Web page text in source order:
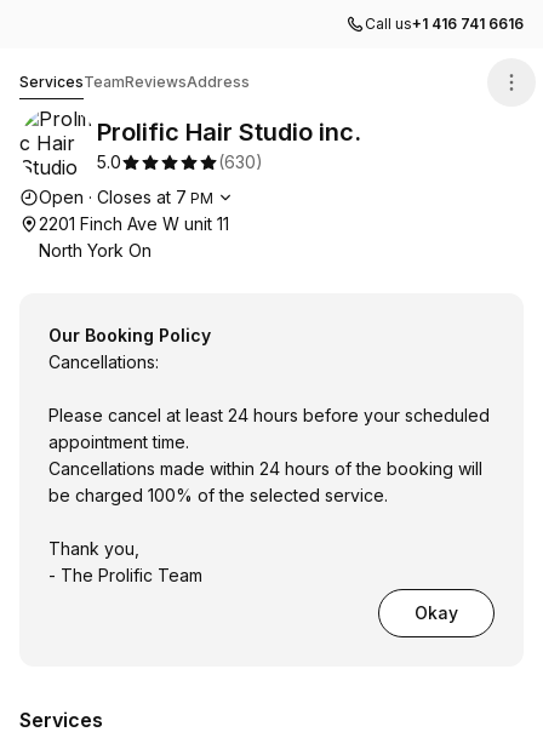
Call us+1 416 741 6616
ServicesTeamReviewsAddress
Prolific Hair Studio inc.
5.0 (630)
Opening hours
Open · Closes at 7 PM
2201 Finch Ave W unit 11
North York On
Our Booking Policy
Cancellations:
Please cancel at least 24 hours before your scheduled
appointment time.
Cancellations made within 24 hours of the booking will
be charged 100% of the selected service.
Thank you,
- The Prolific Team
Okay
Services